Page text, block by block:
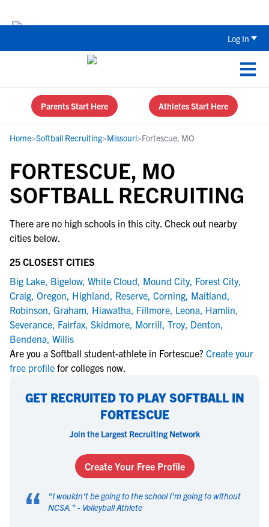
Log In
Parents Start Here Athletes Start Here
Home>Softball Recruiting>Missouri>Fortescue, MO
FORTESCUE, MO
SOFTBALL RECRUITING
There are no high schools in this city. Check out nearby
cities below.
25 CLOSEST CITIES
Big Lake, Bigelow, White Cloud, Mound City, Forest City,
Craig, Oregon, Highland, Reserve, Corning, Maitland,
Robinson, Graham, Hiawatha, Fillmore, Leona, Hamlin,
Severance, Fairfax, Skidmore, Morrill, Troy, Denton,
Bendena, Willis
Are you a Softball student-athlete in Fortescue? Create your
free profile for colleges now.
GET RECRUITED TO PLAY SOFTBALL IN
FORTESCUE
Join the Largest Recruiting Network
Create Your Free Profile
“ "I wouldn't be going to the school I'm going to without
NCSA. " - Volleyball Athlete